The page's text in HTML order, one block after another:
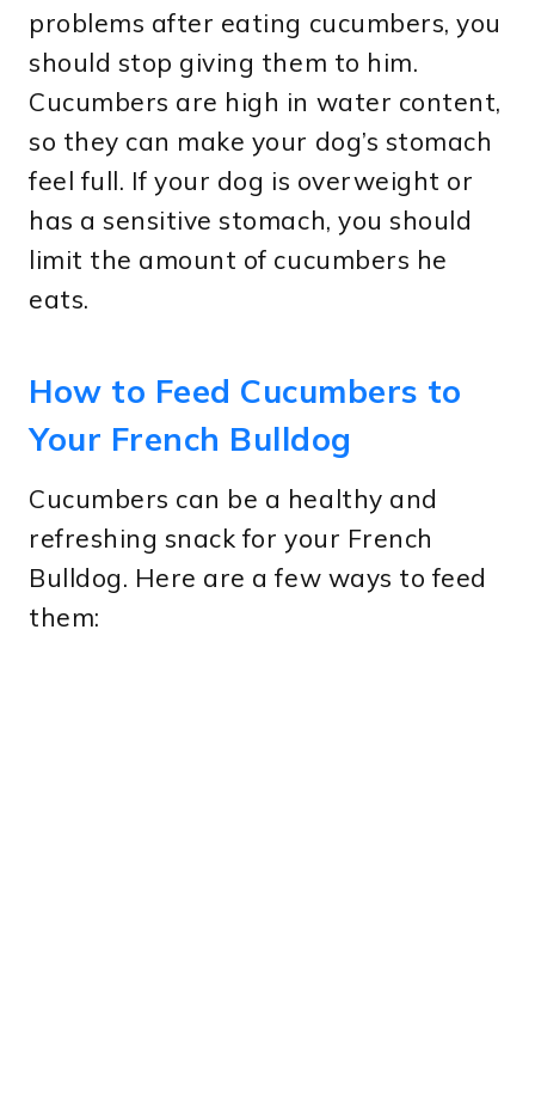
problems after eating cucumbers, you
should stop giving them to him.
Cucumbers are high in water content,
so they can make your dog’s stomach
feel full. If your dog is overweight or
has a sensitive stomach, you should
limit the amount of cucumbers he
eats.
How to Feed Cucumbers to
Your French Bulldog
Cucumbers can be a healthy and
refreshing snack for your French
Bulldog. Here are a few ways to feed
them: